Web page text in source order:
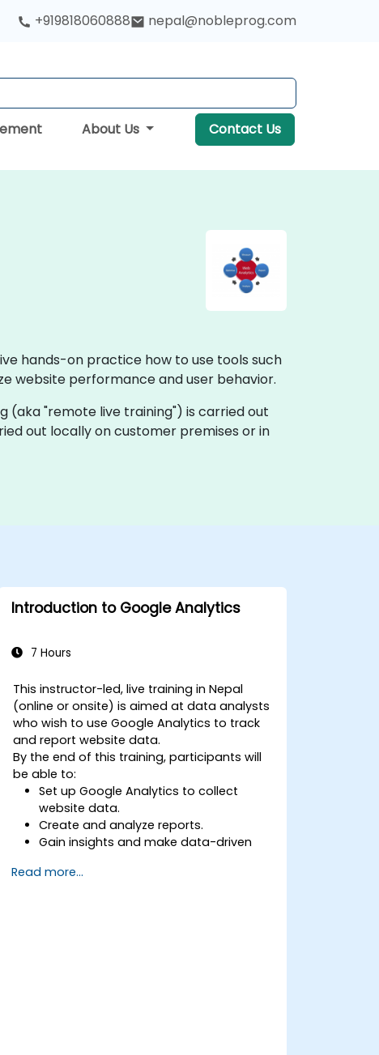
+919818060888 nepal@nobleprog.com
About Us Contact Us
hands-on practice how to use tools such
website performance and user behavior.
(aka "remote live training") is carried out
out locally on customer premises or in
Introduction to Google Analytics
7 Hours
This instructor-led, live training in Nepal
(online or onsite) is aimed at data analysts
who wish to use Google Analytics to track
and report website data.
By the end of this training, participants will
be able to:
Set up Google Analytics to collect
website data.
Create and analyze reports.
Gain insights and make data-driven
Read more...